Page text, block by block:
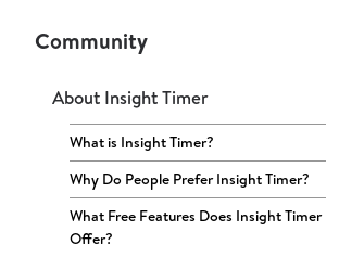
Community
About Insight Timer
What is Insight Timer?
Why Do People Prefer Insight Timer?
What Free Features Does Insight Timer
Offer?